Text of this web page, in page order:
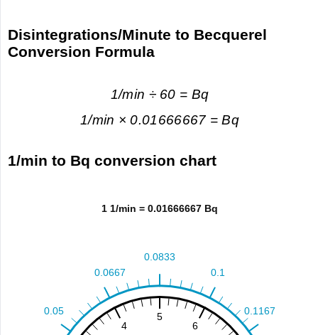
Disintegrations/Minute to Becquerel
Conversion Formula
1/min ÷ 60 = Bq
1/min × 0.01666667 = Bq
1/min to Bq conversion chart